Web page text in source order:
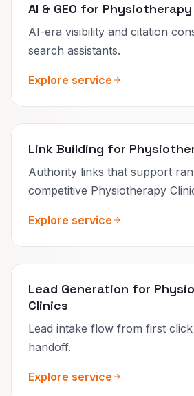
AI & GEO for
AI-era visibility and citation
search assistants.
Explore service
Link Building for
Authority links that support
competitive Physiotherapy
Explore service
Lead Generation for
Clinics
Lead intake flow from first
handoff.
Explore service